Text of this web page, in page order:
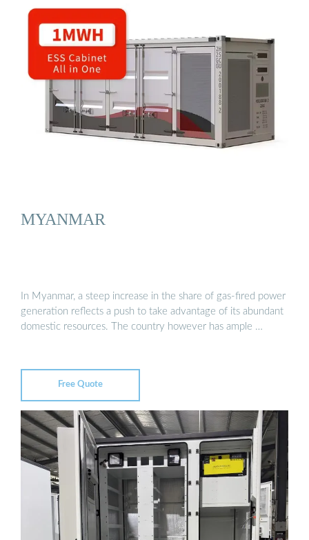
MYANMAR
In Myanmar, a steep increase in the share of gas-fired power
generation reflects a push to take advantage of its abundant
domestic resources. The country however has ample …
Free Quote